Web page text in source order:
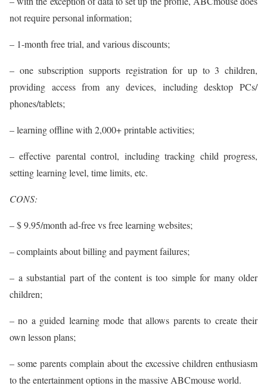
not require personal information;
– 1-month free trial, and various discounts;
– one subscription supports registration for up to 3 children,
providing access from any devices, including desktop PCs/
phones/tablets;
– learning offline with 2,000+ printable activities;
– effective parental control, including tracking child progress,
setting learning level, time limits, etc.
CONS:
– $ 9.95/month ad-free vs free learning websites;
– complaints about billing and payment failures;
– a substantial part of the content is too simple for many older
children;
– no a guided learning mode that allows parents to create their
own lesson plans;
– some parents complain about the excessive children enthusiasm
to the entertainment options in the massive ABCmouse world.